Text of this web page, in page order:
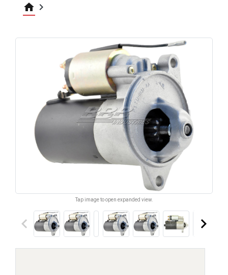
home keyboard_arrow_right
Tap image to open expanded view.
keyboard_arrow_left keyboard_arrow_right